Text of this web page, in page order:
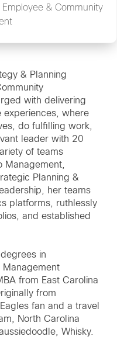
& Community
& Planning
with delivering
where
do fulfilling work,
leader with 20
of teams
Management,
Planning &
her teams
platforms, ruthlessly
and established
in
Management
from East Carolina
from
fan and a travel
North Carolina
Whisky.